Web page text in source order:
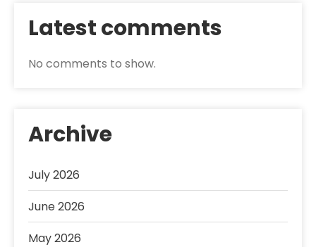
Latest comments
No comments to show.
Archive
July 2026
June 2026
May 2026